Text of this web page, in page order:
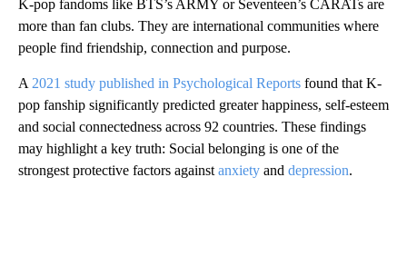
K-pop fandoms like BTS’s ARMY or Seventeen’s CARATs are
more than fan clubs. They are international communities where
people find friendship, connection and purpose.
A 2021 study published in Psychological Reports found that K-
pop fanship significantly predicted greater happiness, self-esteem
and social connectedness across 92 countries. These findings
may highlight a key truth: Social belonging is one of the
strongest protective factors against anxiety and depression.